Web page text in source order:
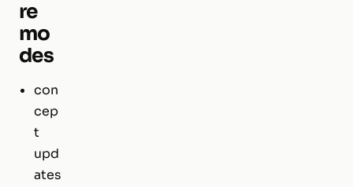
re
mo
des
con
cep
t
upd
ates